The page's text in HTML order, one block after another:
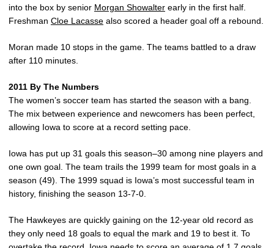
into the box by senior Morgan Showalter early in the first half.
Freshman Cloe Lacasse also scored a header goal off a rebound.
Moran made 10 stops in the game. The teams battled to a draw
after 110 minutes.
2011 By The Numbers
The women’s soccer team has started the season with a bang.
The mix between experience and newcomers has been perfect,
allowing Iowa to score at a record setting pace.
Iowa has put up 31 goals this season–30 among nine players and
one own goal. The team trails the 1999 team for most goals in a
season (49). The 1999 squad is Iowa’s most successful team in
history, finishing the season 13-7-0.
The Hawkeyes are quickly gaining on the 12-year old record as
they only need 18 goals to equal the mark and 19 to best it. To